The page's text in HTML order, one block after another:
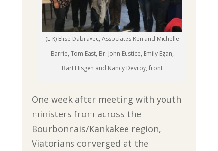
(L-R) Elise Dabravec, Associates Ken and Michelle
Barrie, Tom East, Br. John Eustice, Emily Egan,
Bart Hisgen and Nancy Devroy, front
One week after meeting with youth
ministers from across the
Bourbonnais/Kankakee region,
Viatorians converged at the